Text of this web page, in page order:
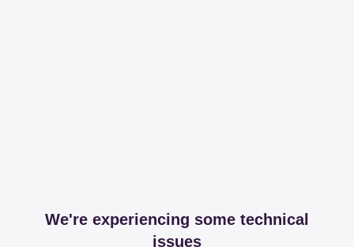
We're experiencing some technical
issues